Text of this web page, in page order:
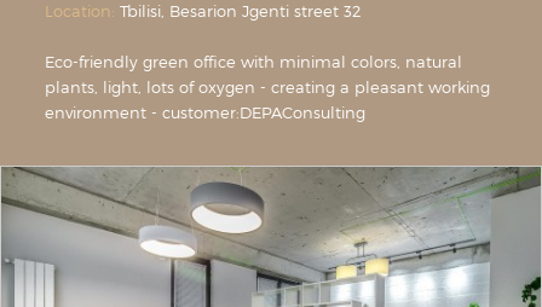
Location: Tbilisi, Besarion Jgenti street 32
Eco-friendly green office with minimal colors, natural
plants, light, lots of oxygen - creating a pleasant working
environment - customer:DEPAConsulting